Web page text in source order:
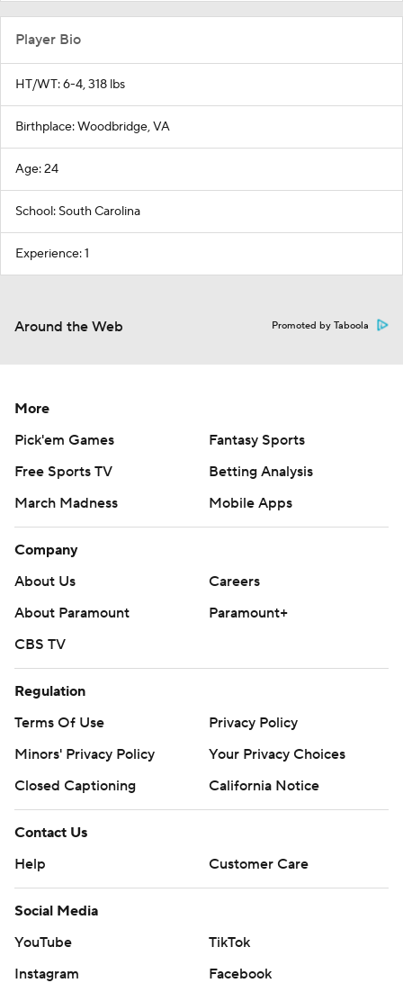
Player Bio
HT/WT: 6-4, 318 lbs
Birthplace: Woodbridge, VA
Age: 24
School: South Carolina
Experience: 1
Around the Web Promoted by Taboola
More
Pick'em Games
Fantasy Sports
Free Sports TV
Betting Analysis
March Madness
Mobile Apps
Company
About Us
Careers
About Paramount
Paramount+
CBS TV
Regulation
Terms Of Use
Privacy Policy
Minors' Privacy Policy
Your Privacy Choices
Closed Captioning
California Notice
Contact Us
Help
Customer Care
Social Media
YouTube
TikTok
Instagram
Facebook